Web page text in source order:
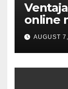
online
AUGUST